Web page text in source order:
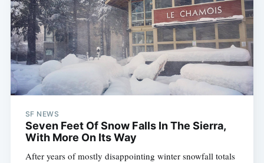
SF NEWS
Seven Feet Of Snow Falls In The Sierra,
With More On Its Way
After years of mostly disappointing winter snowfall totals